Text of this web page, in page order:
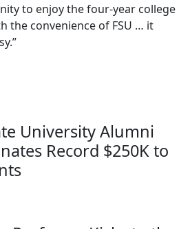
to enjoy the four-year college
the convenience of FSU … it
University Alumni
Record $250K to